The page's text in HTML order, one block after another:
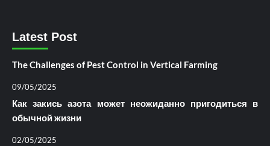
Latest Post
The Challenges of Pest Control in Vertical Farming
09/05/2025
Как закись азота может неожиданно пригодиться в
обычной жизни
02/05/2025